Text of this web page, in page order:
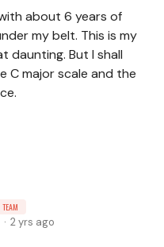
about 6 years of
my belt. This is my
daunting. But I shall
C major scale and the
TEAM
2 yrs ago